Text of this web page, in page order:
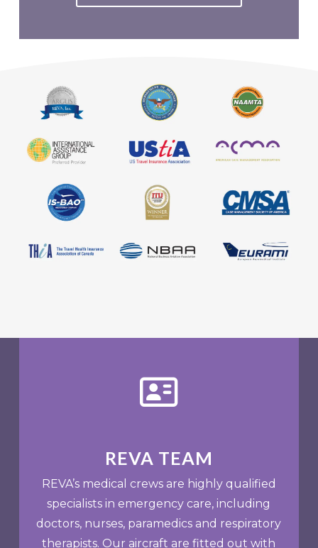
REVA TEAM
REVA’s medical crews are highly qualified
specialists in emergency care, including
doctors, nurses, paramedics and respiratory
therapists. Our aircraft are fitted out with